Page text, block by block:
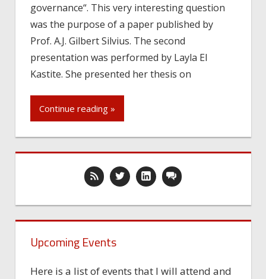
governance“. This very interesting question
was the purpose of a paper published by
Prof. A.J. Gilbert Silvius. The second
presentation was performed by Layla El
Kastite. She presented her thesis on
Continue reading »
Upcoming Events
Here is a list of events that I will attend and